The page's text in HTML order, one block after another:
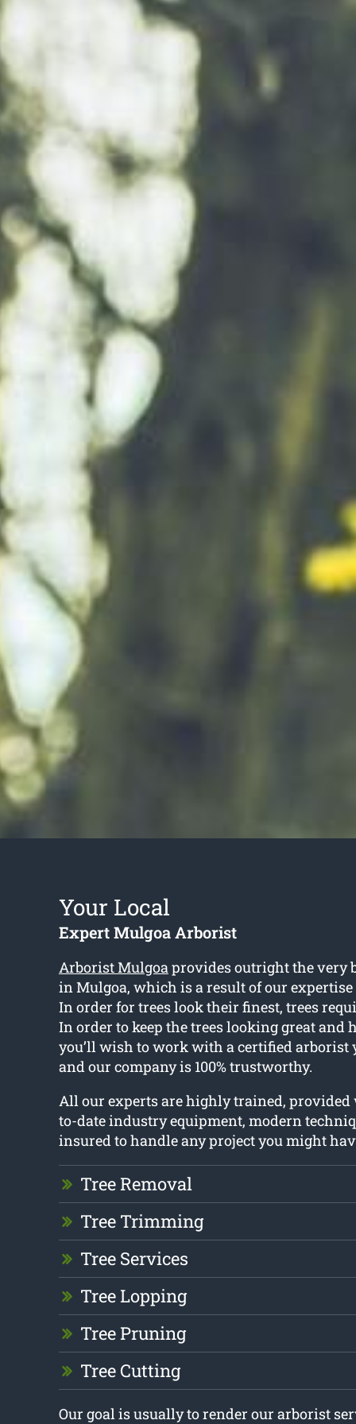
Your Local
Expert Mulgoa Arborist
Arborist Mulgoaprovides outright the very
in Mulgoa, which is a result of our expertise
In order for trees look their finest, trees
In order to keep the trees looking great and
you’ll wish to work with a certified arborist
and our company is 100% trustworthy.
All our experts are highly trained,
to-date industry equipment, modern
insured to handle any project you might
Tree Removal
Tree Trimming
Tree Services
Tree Lopping
Tree Pruning
Tree Cutting
Our goal is usually to render our arborist